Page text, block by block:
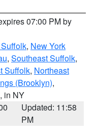
07:00 PM by
, New York
, Southeast Suffolk,
Suffolk, Northeast
(Brooklyn),
, in NY
Updated: 11:58
PM